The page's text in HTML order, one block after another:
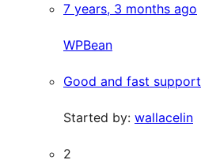
7 years, 3 months ago
WPBean
Good and fast support
Started by: wallacelin
2